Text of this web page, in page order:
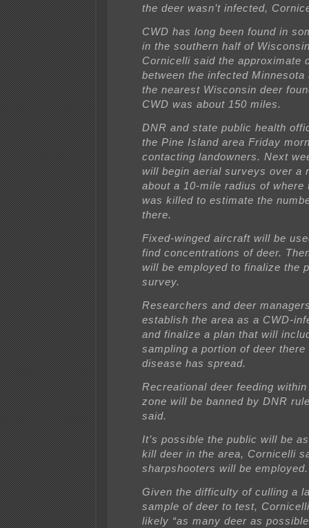
the deer wasn’t infected,
CWD has long been found in
in the southern half of
Cornicelli said the approximate
between the infected Minnesota
the nearest Wisconsin deer
CWD was about 150 miles.
DNR and state public health
the Pine Island area Friday
contacting landowners. Next
will begin aerial surveys over a
about a 10-mile radius of where
was killed to estimate the
there.
Fixed-winged aircraft will be
find concentrations of deer.
will be employed to finalize the
survey.
Researchers and deer
establish the area as a CWD-
and finalize a plan that will
sampling a portion of deer
disease has spread.
Recreational deer feeding
zone will be banned by DNR
said.
It’s possible the public will be
kill deer in the area, Cornicelli
sharpshooters will be employed.
Given the difficulty of culling a
sample of deer to test,
likely “as many deer as